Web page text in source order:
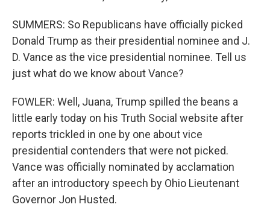
SUMMERS: So Republicans have officially picked
Donald Trump as their presidential nominee and J.
D. Vance as the vice presidential nominee. Tell us
just what do we know about Vance?
FOWLER: Well, Juana, Trump spilled the beans a
little early today on his Truth Social website after
reports trickled in one by one about vice
presidential contenders that were not picked.
Vance was officially nominated by acclamation
after an introductory speech by Ohio Lieutenant
Governor Jon Husted.